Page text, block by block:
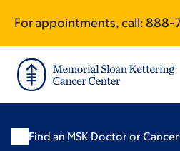
main
content
footer
For appointments, call: 888-
Find an MSK Doctor or